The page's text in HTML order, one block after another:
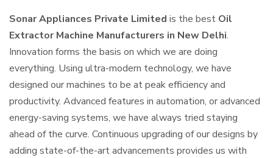
Sonar Appliances Private Limited is the best Oil
Extractor Machine Manufacturers in New Delhi.
Innovation forms the basis on which we are doing
everything. Using ultra-modern technology, we have
designed our machines to be at peak efficiency and
productivity. Advanced features in automation, or advanced
energy-saving systems, we have always tried staying
ahead of the curve. Continuous upgrading of our designs by
adding state-of-the-art advancements provides us with